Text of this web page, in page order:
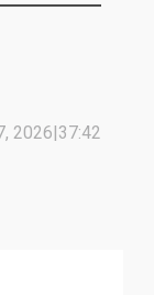
2026 37:42